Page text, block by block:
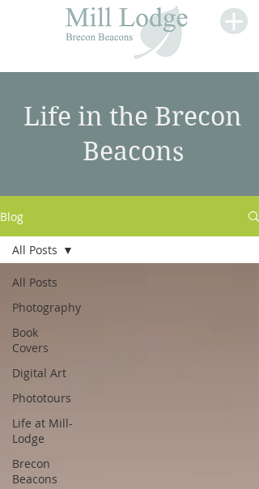
Life in the Brecon
Beacons
Blog
All Posts
Photography
Book
Covers
Digital Art
Phototours
Life at Mill-
Lodge
Brecon
Beacons
All Posts